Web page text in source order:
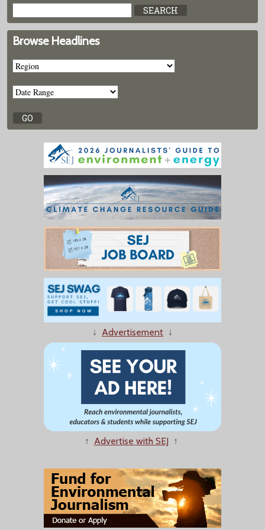
Browse Headlines
↓ Advertisement ↓
↑ Advertise with SEJ ↑